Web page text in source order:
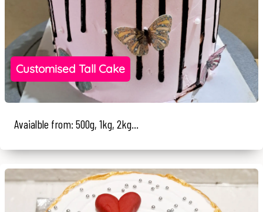
Customised Tall Cake
Avaialble from: 500g, 1kg, 2kg...